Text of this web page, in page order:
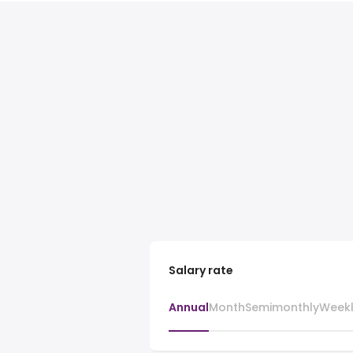
Salary rate
AnnualMonthSemimonthly